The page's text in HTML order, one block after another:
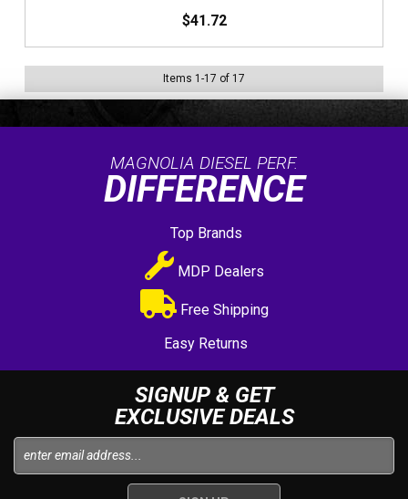
$41.72
Items 1 -17 of 17
MAGNOLIA DIESEL PERF.
DIFFERENCE
Top Brands
MDP Dealers
Free Shipping
Easy Returns
SIGNUP & GET
EXCLUSIVE DEALS